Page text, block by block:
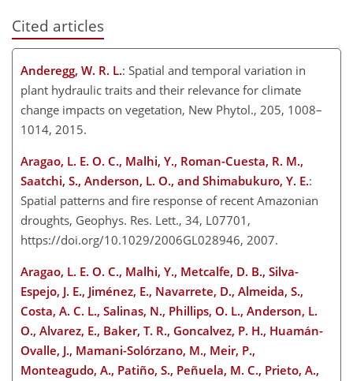
Cited articles
Anderegg, W. R. L.: Spatial and temporal variation in
plant hydraulic traits and their relevance for climate
change impacts on vegetation, New Phytol., 205, 1008–
1014, 2015.
Aragao, L. E. O. C., Malhi, Y., Roman-Cuesta, R. M.,
Saatchi, S., Anderson, L. O., and Shimabukuro, Y. E.:
Spatial patterns and fire response of recent Amazonian
droughts, Geophys. Res. Lett., 34, L07701,
https://doi.org/10.1029/2006GL028946, 2007.
Aragao, L. E. O. C., Malhi, Y., Metcalfe, D. B., Silva-
Espejo, J. E., Jiménez, E., Navarrete, D., Almeida, S.,
Costa, A. C. L., Salinas, N., Phillips, O. L., Anderson, L.
O., Alvarez, E., Baker, T. R., Goncalvez, P. H., Huamán-
Ovalle, J., Mamani-Solórzano, M., Meir, P.,
Monteagudo, A., Patiño, S., Peñuela, M. C., Prieto, A.,